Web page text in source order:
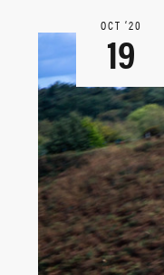
OCT ‘20
19